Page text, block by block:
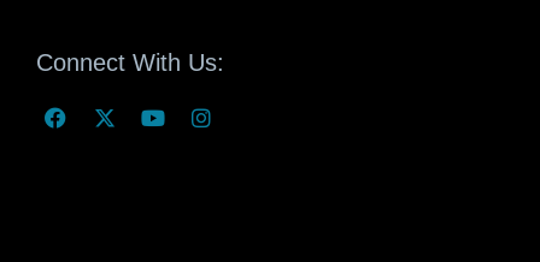
Connect With Us: